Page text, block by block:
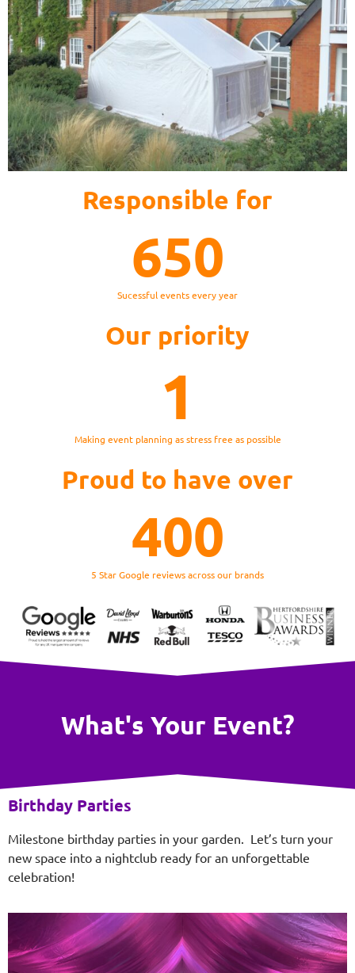
Responsible for
Sucessful events every year
650
Our priority
Making event planning as stress free as possible
1
Proud to have over
5 Star Google reviews across our brands
400
What's Your Event?
Birthday Parties
Milestone birthday parties in your garden. Let’s turn your
new space into a nightclub ready for an unforgettable
celebration!